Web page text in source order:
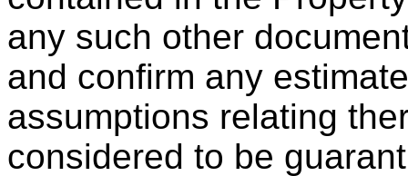
any such other
and confirm any
assumptions relating
considered to be